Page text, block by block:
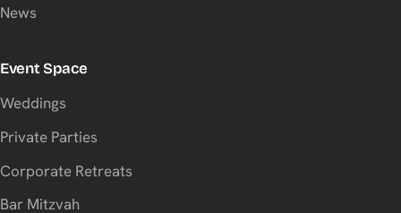
News
Event Space
Weddings
Private Parties
Corporate Retreats
Bar Mitzvah